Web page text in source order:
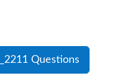
Questions